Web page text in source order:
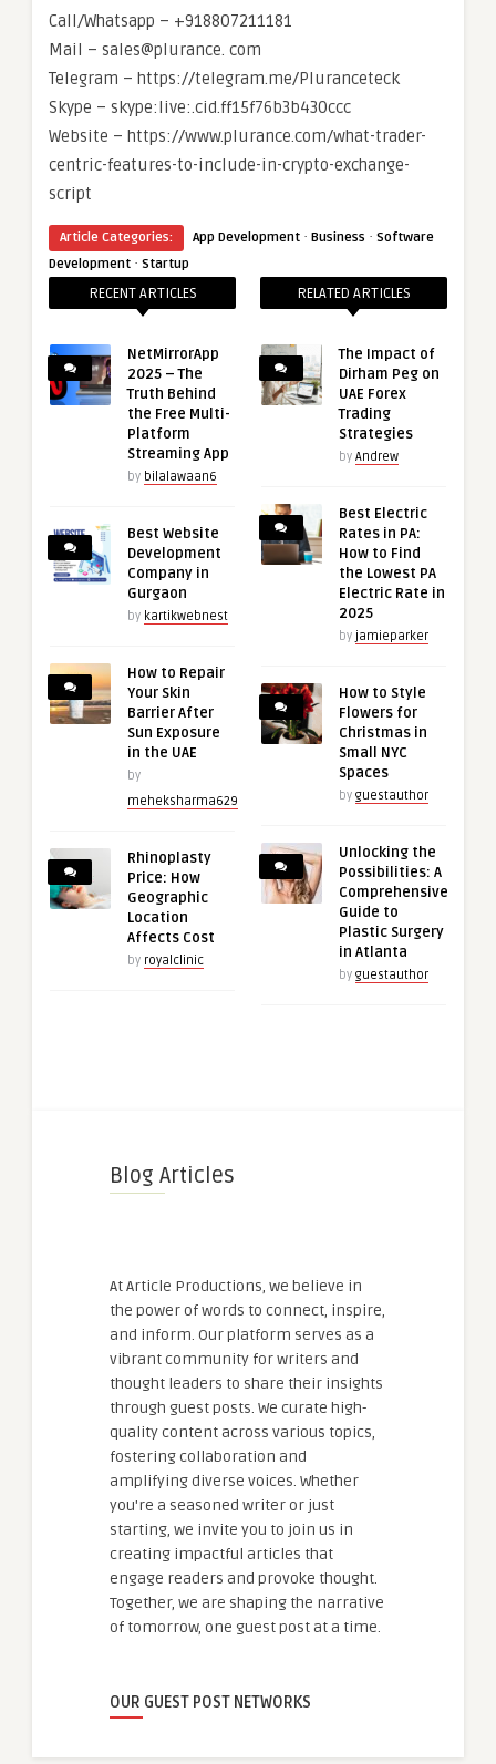
Call/Whatsapp – +918807211181
Mail – sales@plurance. com
Telegram – https://telegram.me/Pluranceteck
Skype – skype:live:.cid.ff15f76b3b430ccc
Website – https://www.plurance.com/what-trader-
centric-features-to-include-in-crypto-exchange-
script
Article Categories: App Development · Business · Software
Development · Startup
RECENT ARTICLES
NetMirrorApp
2025 – The
Truth Behind
the Free Multi-
Platform
Streaming App
by bilalawaan6
Best Website
Development
Company in
Gurgaon
by kartikwebnest
How to Repair
Your Skin
Barrier After
Sun Exposure
in the UAE
by
meheksharma629
Rhinoplasty
Price: How
Geographic
Location
Affects Cost
by royalclinic
RELATED ARTICLES
The Impact of
Dirham Peg on
UAE Forex
Trading
Strategies
by Andrew
Best Electric
Rates in PA:
How to Find
the Lowest PA
Electric Rate in
2025
by jamieparker
How to Style
Flowers for
Christmas in
Small NYC
Spaces
by guestauthor
Unlocking the
Possibilities: A
Comprehensive
Guide to
Plastic Surgery
in Atlanta
by guestauthor
Blog Articles
At Article Productions, we believe in
the power of words to connect, inspire,
and inform. Our platform serves as a
vibrant community for writers and
thought leaders to share their insights
through guest posts. We curate high-
quality content across various topics,
fostering collaboration and
amplifying diverse voices. Whether
you're a seasoned writer or just
starting, we invite you to join us in
creating impactful articles that
engage readers and provoke thought.
Together, we are shaping the narrative
of tomorrow, one guest post at a time.
OUR GUEST POST NETWORKS